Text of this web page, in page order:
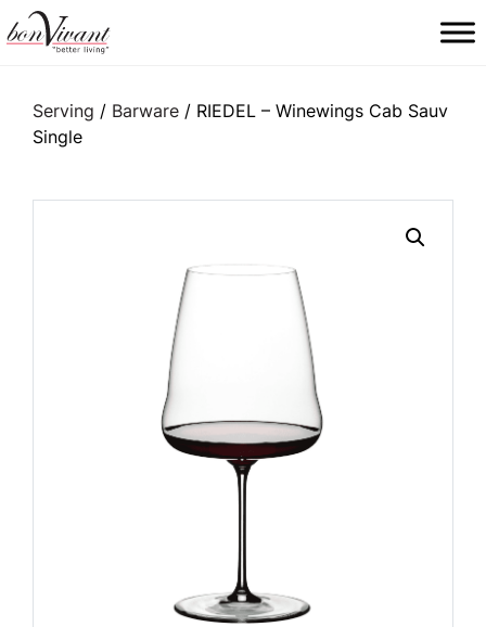
Main Navigation
Serving / Barware / RIEDEL – Winewings Cab Sauv
Single